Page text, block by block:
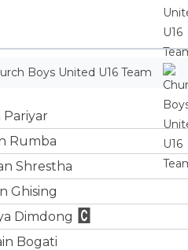
Boys United U16 Team
Pariyar
Rumba
Shrestha
Ghising
Dimdong
Bogati